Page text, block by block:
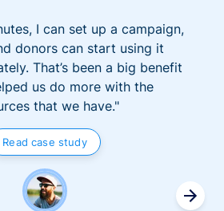
I can set up a campaign,
donors can start using it
That’s been a big benefit
us do more with the
that we have."
Read case study